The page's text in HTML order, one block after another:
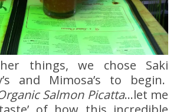
things, we chose Saki
and Mimosa’s to begin.
Salmon Picatta…let me